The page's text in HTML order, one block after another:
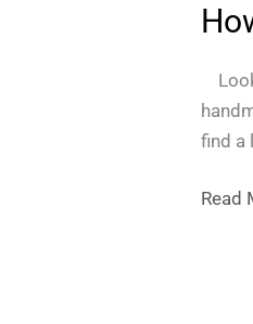
find a
How
Sew
a
Black
Soft
Read